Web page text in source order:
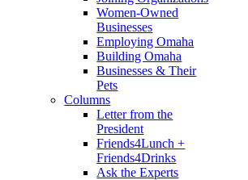
Women-Owned
Businesses
Employing Omaha
Building Omaha
Businesses & Their
Pets
Columns
Letter from the
President
Friends4Lunch +
Friends4Drinks
Ask the Experts